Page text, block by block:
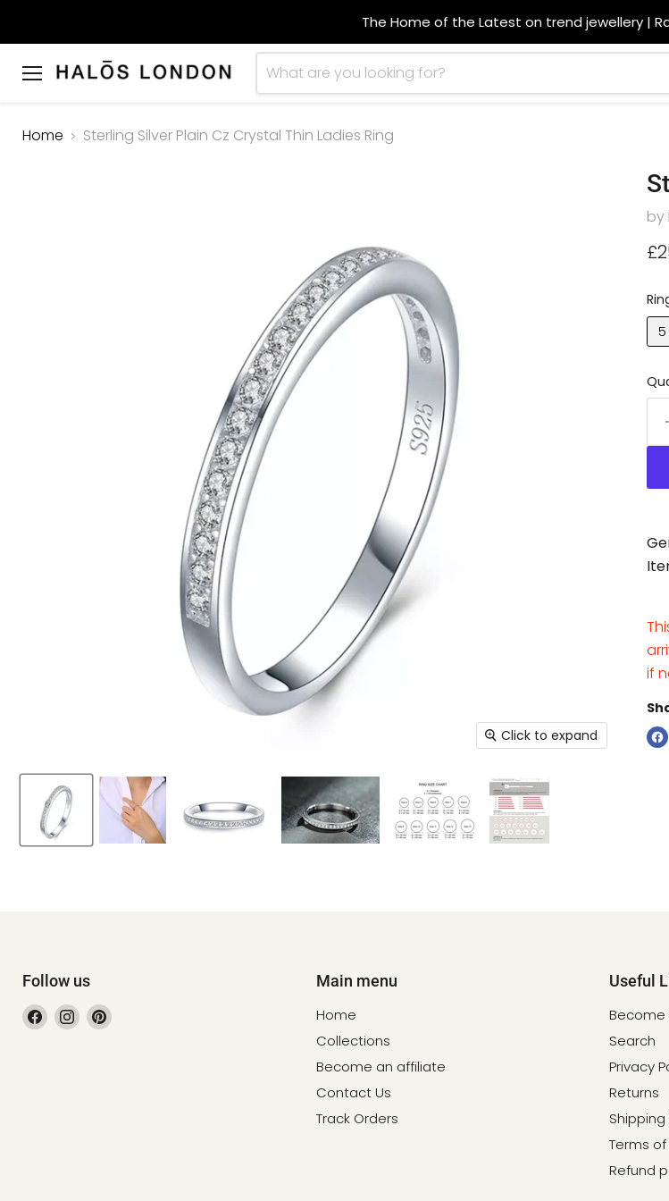
The Home of the Latest on trend jewellery |
Home
Sterling Silver Plain Cz Crystal Thin Ladies Ring
Click to expand
by
5
if
Follow us
Find Find Find
Main menu
Home
Collections
Become an affiliate
Contact Us
Track Orders
Useful
Become
Search
Privacy
Returns
Shipping
Terms
Refund